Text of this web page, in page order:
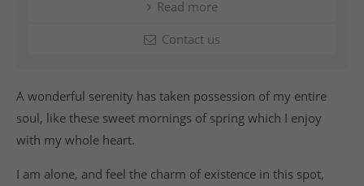
Read more
Contact us
A wonderful serenity has taken possession of my entire
soul, like these sweet mornings of spring which I enjoy
with my whole heart.
I am alone, and feel the charm of existence in this spot,